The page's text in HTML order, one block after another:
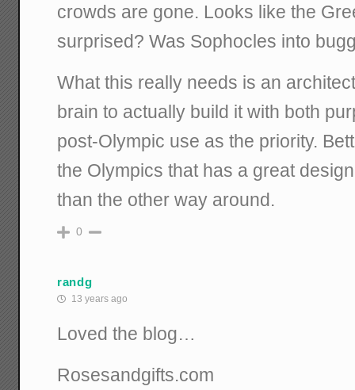
crowds are gone. Looks like the
surprised? Was Sophocles into
What this really needs is an
brain to actually build it with both
post-Olympic use as the priority.
the Olympics that has a great
than the other way around.
0
randg
13 years ago
Loved the blog…
Rosesandgifts.com